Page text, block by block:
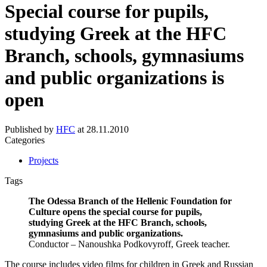
Special course for pupils,
studying Greek at the HFC
Branch, schools, gymnasiums
and public organizations is
open
Published by HFC at 28.11.2010
Categories
Projects
Tags
The Odessa Branch of the Hellenic Foundation for
Culture opens the special course for pupils,
studying Greek at the HFC Branch, schools,
gymnasiums and public organizations.
Conductor – Nanoushka Podkovyroff, Greek teacher.
The course includes video films for children in Greek and Russian